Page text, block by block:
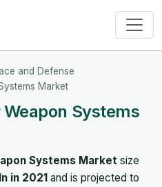
and Defense
Market
Systems
Systems Market size
in 2021 and is projected to